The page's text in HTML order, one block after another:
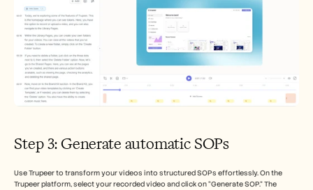
Step 3: Generate automatic SOPs
Use Trupeer to transform your videos into structured SOPs effortlessly. On the
Trupeer platform, select your recorded video and click on “Generate SOP.” The